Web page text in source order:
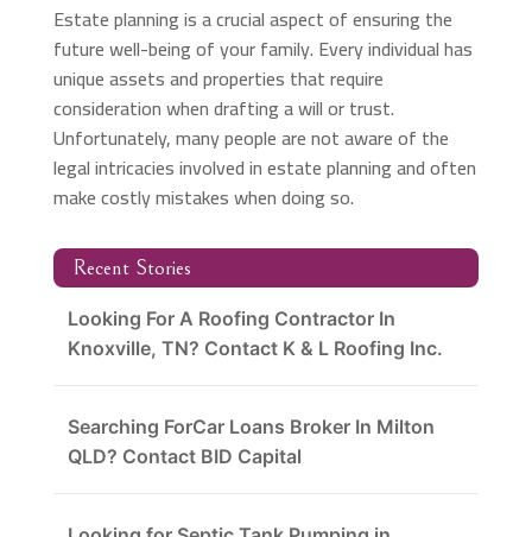
Estate planning is a crucial aspect of ensuring the
future well-being of your family. Every individual has
unique assets and properties that require
consideration when drafting a will or trust.
Unfortunately, many people are not aware of the
legal intricacies involved in estate planning and often
make costly mistakes when doing so.
Recent Stories
Looking For A Roofing Contractor In
Knoxville, TN? Contact K & L Roofing Inc.
Searching ForCar Loans Broker In Milton
QLD? Contact BID Capital